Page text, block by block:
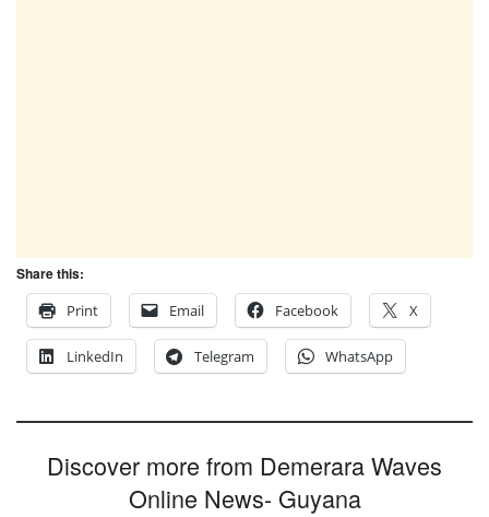
Share this:
Print
Email Facebook X
LinkedIn Telegram WhatsApp
Discover more from Demerara Waves
Online News- Guyana